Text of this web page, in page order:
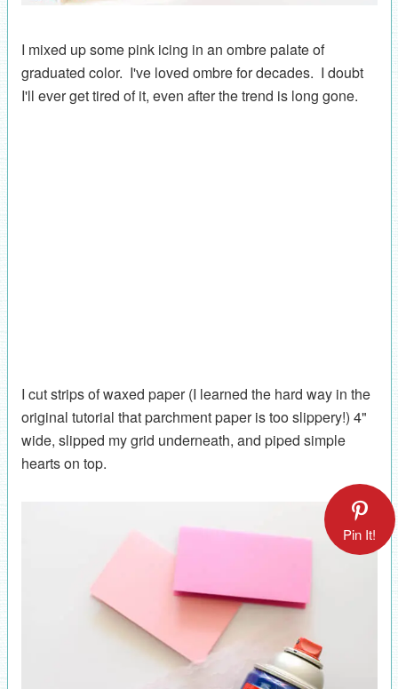
I mixed up some pink icing in an ombre palate of
graduated color. I've loved ombre for decades. I doubt
I'll ever get tired of it, even after the trend is long gone.
I cut strips of waxed paper (I learned the hard way in the
original tutorial that parchment paper is too slippery!) 4"
wide, slipped my grid underneath, and piped simple
hearts on top.
Pin It!